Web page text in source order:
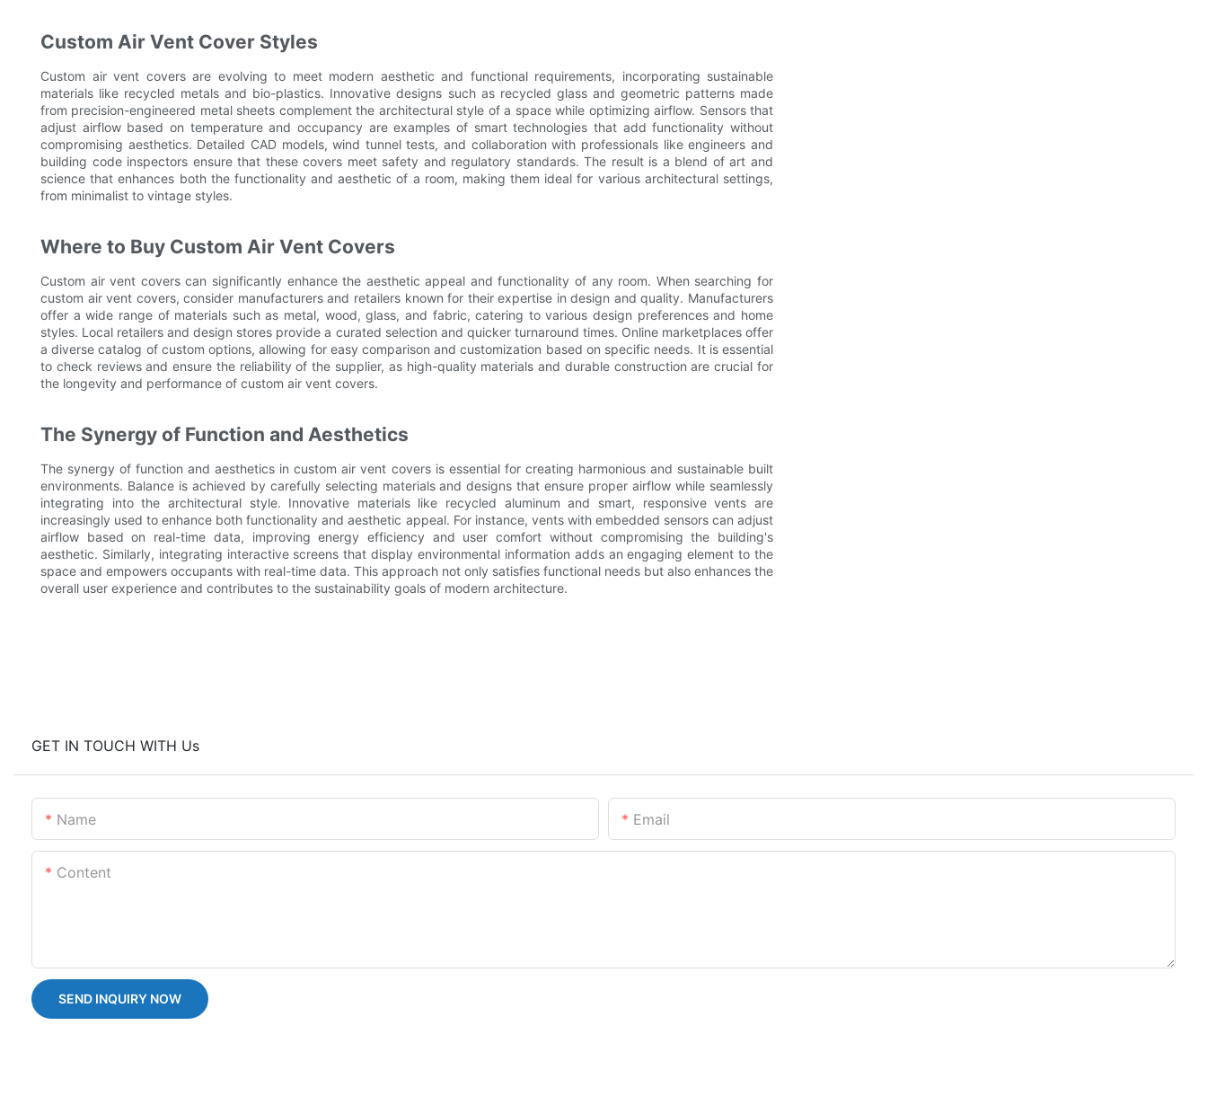
Custom Air Vent Cover Styles
Custom air vent covers are evolving to meet modern aesthetic and functional requirements, incorporating sustainable
materials like recycled metals and bio-plastics. Innovative designs such as recycled glass and geometric patterns made
from precision-engineered metal sheets complement the architectural style of a space while optimizing airflow. Sensors that
adjust airflow based on temperature and occupancy are examples of smart technologies that add functionality without
compromising aesthetics. Detailed CAD models, wind tunnel tests, and collaboration with professionals like engineers and
building code inspectors ensure that these covers meet safety and regulatory standards. The result is a blend of art and
science that enhances both the functionality and aesthetic of a room, making them ideal for various architectural settings,
from minimalist to vintage styles.
Where to Buy Custom Air Vent Covers
Custom air vent covers can significantly enhance the aesthetic appeal and functionality of any room. When searching for
custom air vent covers, consider manufacturers and retailers known for their expertise in design and quality. Manufacturers
offer a wide range of materials such as metal, wood, glass, and fabric, catering to various design preferences and home
styles. Local retailers and design stores provide a curated selection and quicker turnaround times. Online marketplaces offer
a diverse catalog of custom options, allowing for easy comparison and customization based on specific needs. It is essential
to check reviews and ensure the reliability of the supplier, as high-quality materials and durable construction are crucial for
the longevity and performance of custom air vent covers.
The Synergy of Function and Aesthetics
The synergy of function and aesthetics in custom air vent covers is essential for creating harmonious and sustainable built
environments. Balance is achieved by carefully selecting materials and designs that ensure proper airflow while seamlessly
integrating into the architectural style. Innovative materials like recycled aluminum and smart, responsive vents are
increasingly used to enhance both functionality and aesthetic appeal. For instance, vents with embedded sensors can adjust
airflow based on real-time data, improving energy efficiency and user comfort without compromising the building's
aesthetic. Similarly, integrating interactive screens that display environmental information adds an engaging element to the
space and empowers occupants with real-time data. This approach not only satisfies functional needs but also enhances the
overall user experience and contributes to the sustainability goals of modern architecture.
GET IN TOUCH WITH Us
Name Email
Content
SEND INQUIRY NOW